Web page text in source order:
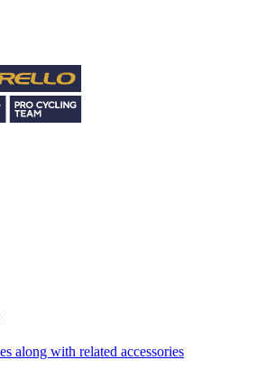
along with related accessories